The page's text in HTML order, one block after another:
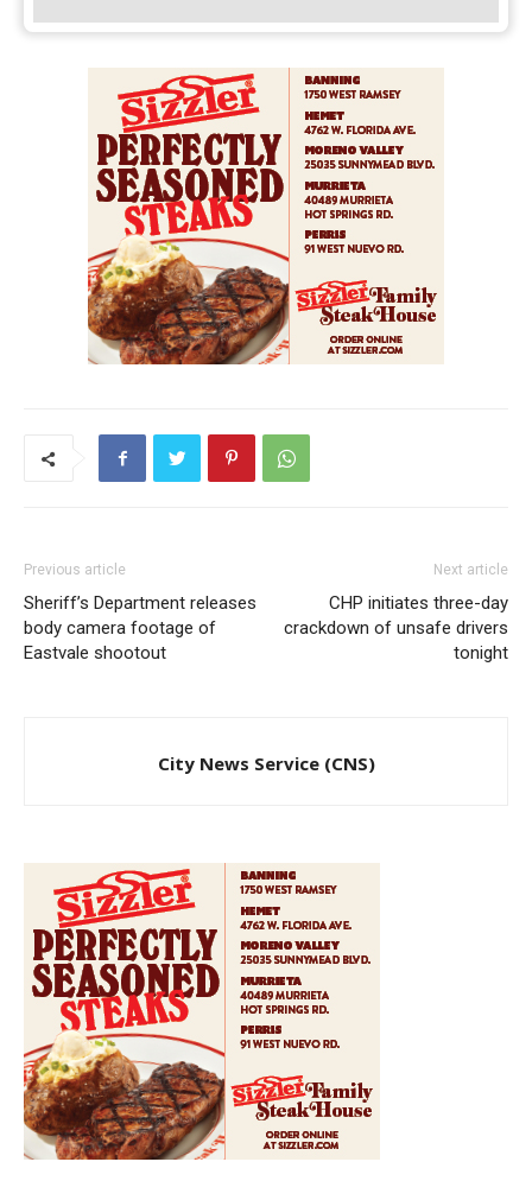
Previous article
Sheriff’s Department releases
body camera footage of
Eastvale shootout
Next article
CHP initiates three-day
crackdown of unsafe drivers
tonight
City News Service (CNS)